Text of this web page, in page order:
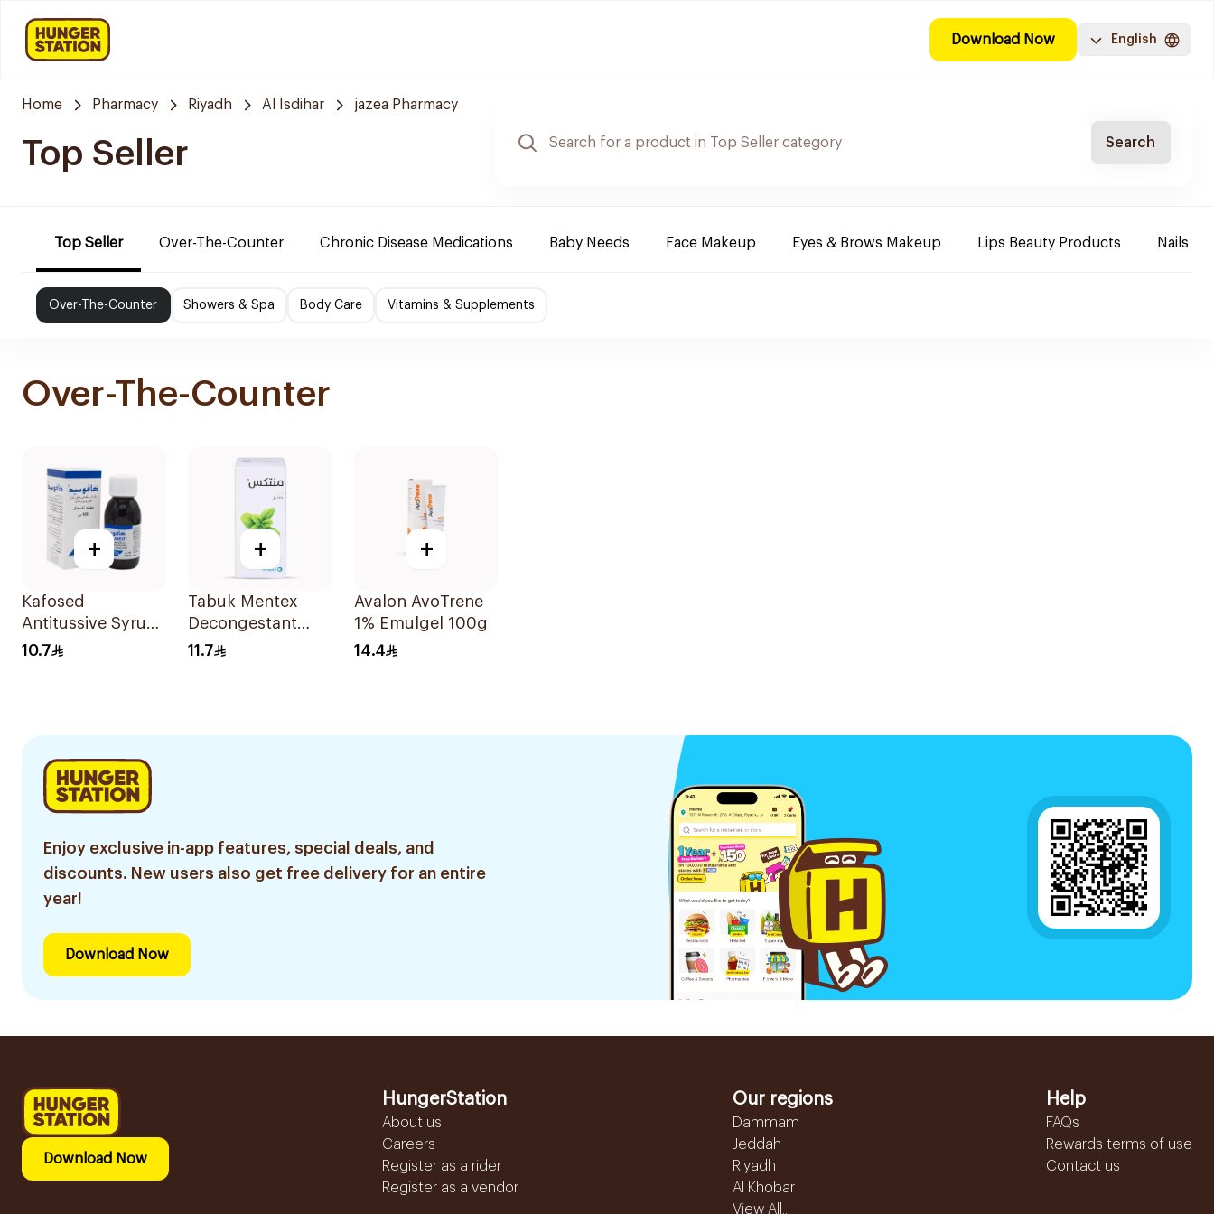
Download Now English
Home Pharmacy Riyadh Al Isdihar jazea Pharmacy
Top Seller Search
Top Seller Over-The-Counter Chronic Disease Medications Baby Needs Face Makeup Eyes & Brows Makeup Lips Beauty Products Nails
Over-The-Counter Showers & Spa Body Care Vitamins & Supplements
Over-The-Counter
+
Kafosed
Antitussive Syrup
100Ml
10.7
+
Tabuk Mentex
Decongestant
Cough Syrup
11.7
+
Avalon AvoTrene
1% Emulgel 100g
14.4
Enjoy exclusive in-app features, special deals, and
discounts. New users also get free delivery for an entire
year!
Download Now
Download Now
HungerStation
About us
Careers
Register as a rider
Register as a vendor
Our regions
Dammam
Jeddah
Riyadh
Al Khobar
View All...
Help
FAQs
Rewards terms of use
Contact us